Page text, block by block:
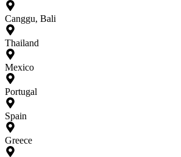
Canggu, Bali
Thailand
Mexico
Portugal
Spain
Greece